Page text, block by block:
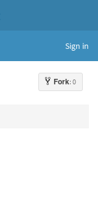
Sign in
Fork: 0